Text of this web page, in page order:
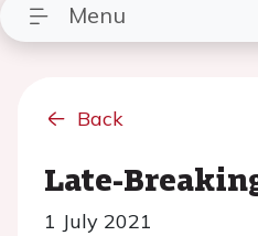
Menu
Back
Late-
1 July 2021